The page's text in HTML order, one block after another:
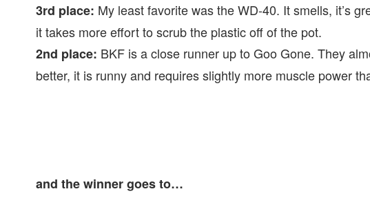
3rd place: My least favorite was the WD-40. It smells, it’s
it takes more effort to scrub the plastic off of the pot.
2nd place: BKF is a close runner up to Goo Gone. They
better, it is runny and requires slightly more muscle power
and the winner goes to…